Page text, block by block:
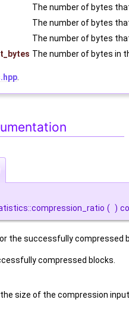
The number of bytes
The number of bytes
The number of bytes
The number of bytes in
( )
the successfully compressed
compressed blocks.
size of the compression